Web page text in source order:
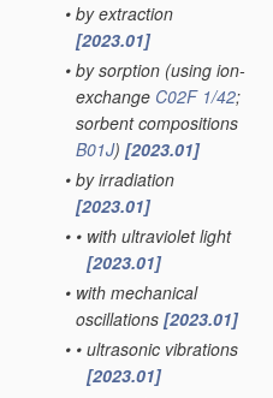
• by extraction
[2023.01]
• by sorption (using ion-
exchange C02F 1/42;
sorbent compositions
B01J) [2023.01]
• by irradiation
[2023.01]
• • with ultraviolet light
[2023.01]
• with mechanical
oscillations [2023.01]
• • ultrasonic vibrations
[2023.01]